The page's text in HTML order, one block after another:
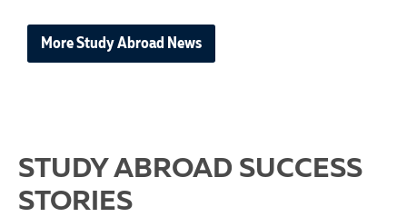
More Study Abroad News
STUDY ABROAD SUCCESS
STORIES